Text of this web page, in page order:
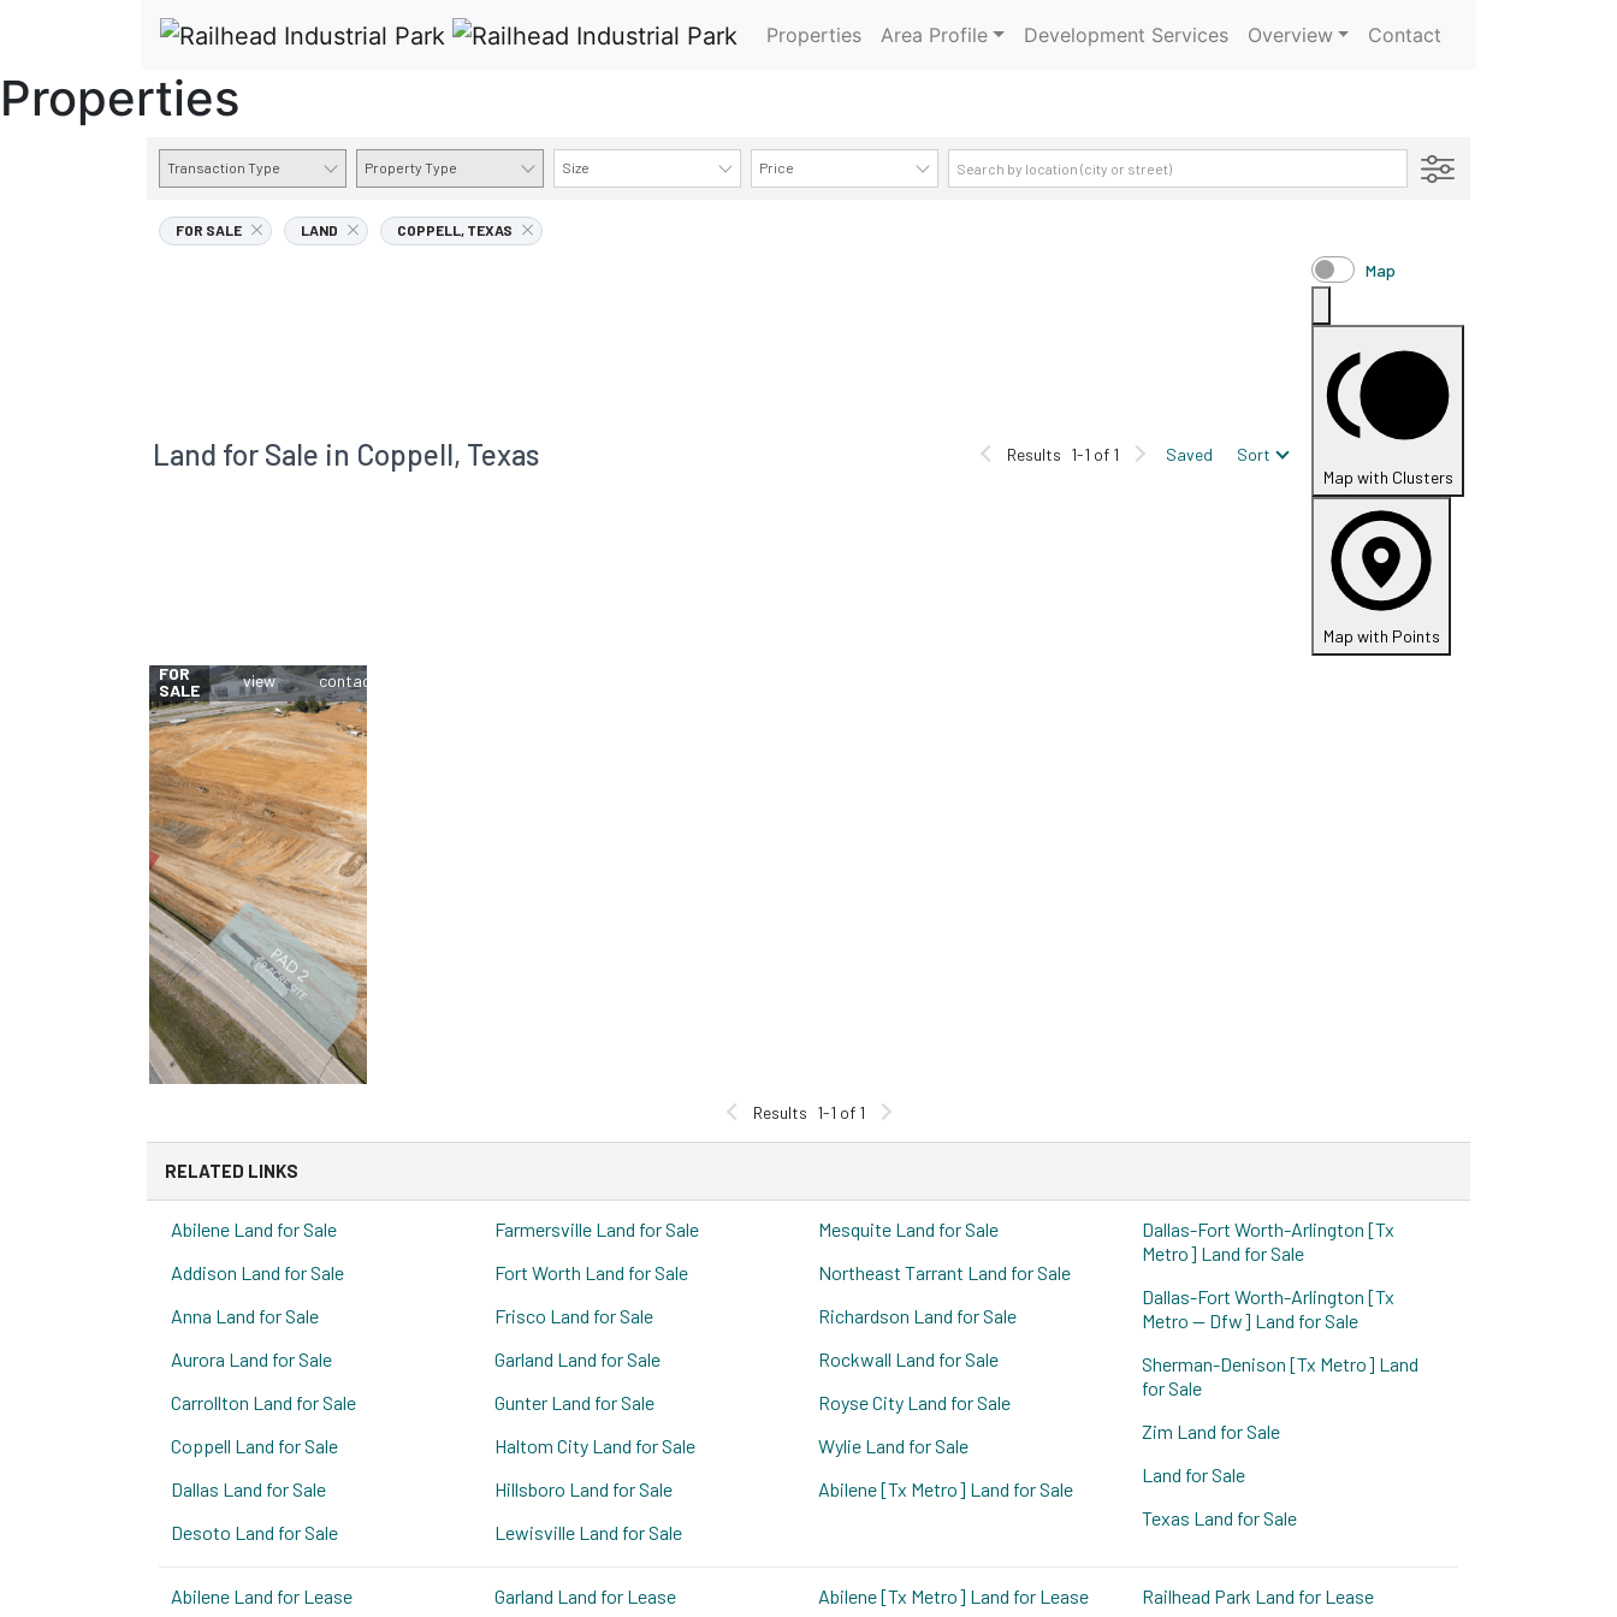
Properties Area Profile Development Services Overview Contact
Properties
Transaction Type Property Type Size Price
FOR SALE LAND COPPELL, TEXAS
Land for Sale in Coppell, Texas Results 1-1 of 1 Saved Sort
Map
Map with Clusters
Map with Points
FOR
SALE
Results 1-1 of 1
RELATED LINKS
Abilene Land for Sale
Addison Land for Sale
Anna Land for Sale
Aurora Land for Sale
Carrollton Land for Sale
Coppell Land for Sale
Dallas Land for Sale
Desoto Land for Sale
Farmersville Land for Sale
Fort Worth Land for Sale
Frisco Land for Sale
Garland Land for Sale
Gunter Land for Sale
Haltom City Land for Sale
Hillsboro Land for Sale
Lewisville Land for Sale
Mesquite Land for Sale
Northeast Tarrant Land for Sale
Richardson Land for Sale
Rockwall Land for Sale
Royse City Land for Sale
Wylie Land for Sale
Abilene [Tx Metro] Land for Sale
Dallas-Fort Worth-Arlington [Tx
Metro] Land for Sale
Dallas-Fort Worth-Arlington [Tx
Metro -- Dfw] Land for Sale
Sherman-Denison [Tx Metro] Land
for Sale
Zim Land for Sale
Land for Sale
Texas Land for Sale
Abilene Land for Lease Garland Land for Lease Abilene [Tx Metro] Land for Lease Railhead Park Land for Lease